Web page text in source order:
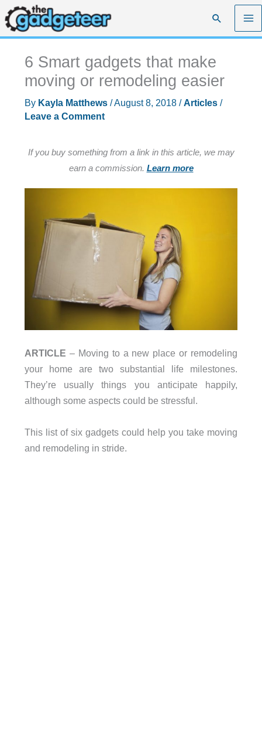
Skip
to
content
Search
6 Smart gadgets that make
moving or remodeling easier
By Kayla Matthews /August 8, 2018 /Articles/
Leave a Comment
If you buy something from a link in this article, we may
earn a commission. Learn more
ARTICLE – Moving to a new place or remodeling
your home are two substantial life milestones.
They’re usually things you anticipate happily,
although some aspects could be stressful.
This list of six gadgets could help you take moving
and remodeling in stride.